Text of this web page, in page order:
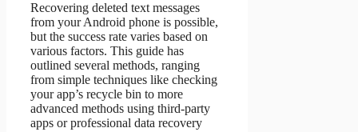
Recovering deleted text messages
from your Android phone is possible,
but the success rate varies based on
various factors. This guide has
outlined several methods, ranging
from simple techniques like checking
your app’s recycle bin to more
advanced methods using third-party
apps or professional data recovery